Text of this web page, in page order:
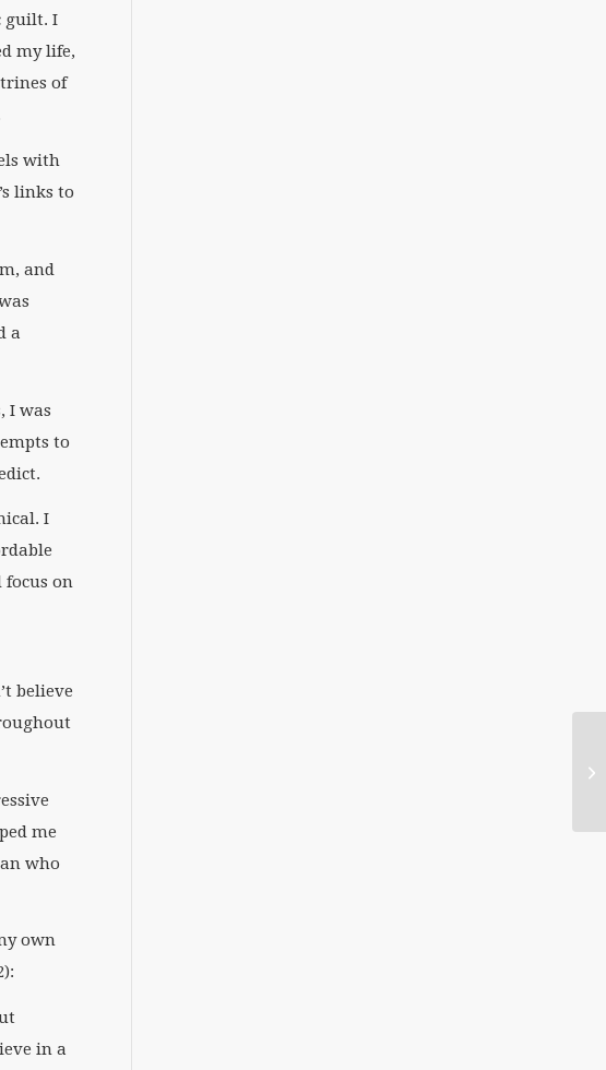
guilt. I
my life,
of
with
links to
and
a
I was
to
I
on
believe
me
who
own
in a